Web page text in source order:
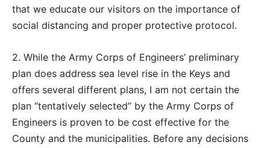
that we educate our visitors on the importance of
social distancing and proper protective protocol.
2. While the Army Corps of Engineers’ preliminary
plan does address sea level rise in the Keys and
offers several different plans, I am not certain the
plan “tentatively selected” by the Army Corps of
Engineers is proven to be cost effective for the
County and the municipalities. Before any decisions